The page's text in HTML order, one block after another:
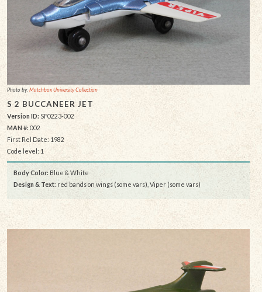
Photo by:Matchbox University Collection
S 2 BUCCANEER JET
Version ID: SF0223-002
MAN #:002
First Rel Date: 1982
Code level: 1
Body Color: Blue & White
Design & Text: red bands on wings (some vars), Viper (some vars)